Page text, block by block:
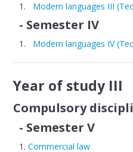
Modern languages III
- Semester IV
Modern languages IV
Year of study III
Compulsory
- Semester V
Commercial law